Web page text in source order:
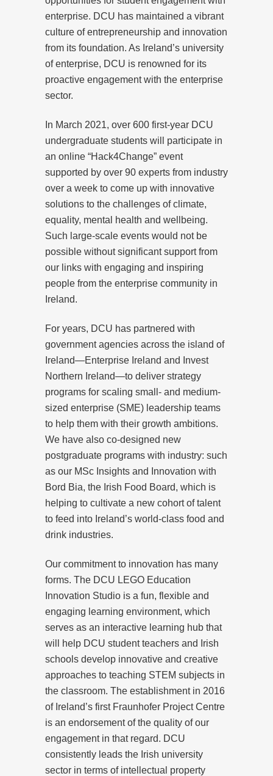
enterprise. DCU has maintained a vibrant
culture of entrepreneurship and innovation
from its foundation. As Ireland’s university
of enterprise, DCU is renowned for its
proactive engagement with the enterprise
sector.
In March 2021, over 600 first-year DCU
undergraduate students will participate in
an online “Hack4Change” event
supported by over 90 experts from industry
over a week to come up with innovative
solutions to the challenges of climate,
equality, mental health and wellbeing.
Such large-scale events would not be
possible without significant support from
our links with engaging and inspiring
people from the enterprise community in
Ireland.
For years, DCU has partnered with
government agencies across the island of
Ireland—Enterprise Ireland and Invest
Northern Ireland—to deliver strategy
programs for scaling small- and medium-
sized enterprise (SME) leadership teams
to help them with their growth ambitions.
We have also co-designed new
postgraduate programs with industry: such
as our MSc Insights and Innovation with
Bord Bia, the Irish Food Board, which is
helping to cultivate a new cohort of talent
to feed into Ireland’s world-class food and
drink industries.
Our commitment to innovation has many
forms. The DCU LEGO Education
Innovation Studio is a fun, flexible and
engaging learning environment, which
serves as an interactive learning hub that
will help DCU student teachers and Irish
schools develop innovative and creative
approaches to teaching STEM subjects in
the classroom. The establishment in 2016
of Ireland’s first Fraunhofer Project Centre
is an endorsement of the quality of our
engagement in that regard. DCU
consistently leads the Irish university
sector in terms of intellectual property